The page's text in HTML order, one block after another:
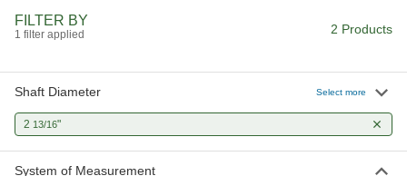
FILTER BY
1 filter applied 2 Products
Shaft Diameter Select more
2 13/16"
System of Measurement